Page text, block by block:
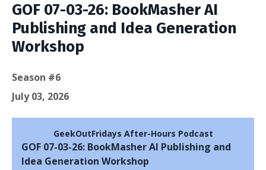
GOF 07-03-26: BookMasher AI
Publishing and Idea Generation
Workshop
Season #6
July 03, 2026